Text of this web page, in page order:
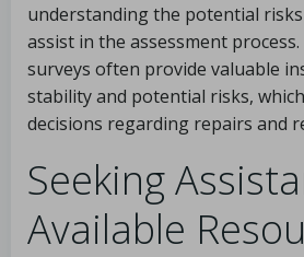
understanding the potential
assist in the assessment
surveys often provide valuable
stability and potential risks,
decisions regarding repairs and
Seeking
Available